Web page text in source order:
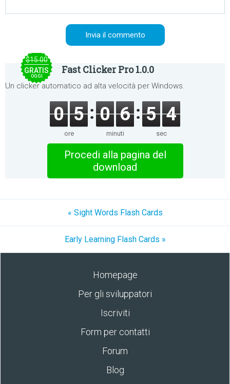
$15.00
GRATIS
OGGI
Fast Clicker Pro 1.0.0
Un clicker automatico ad alta velocità per Windows.
0 5
ore
0 6
minuti
5 4
sec
Procedi alla pagina del
download
« Sight Words Flash Cards
Early Learning Flash Cards »
Homepage
Per gli sviluppatori
Iscriviti
Form per contatti
Forum
Blog